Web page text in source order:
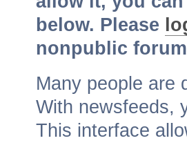
below. Please
nonpublic
Many people are
With newsfeeds,
This interface